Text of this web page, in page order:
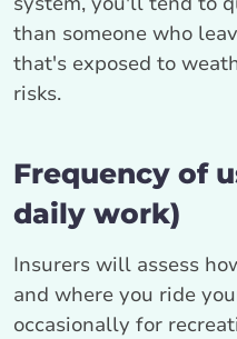
than someone who
that's exposed to
risks.
Frequency of
daily work)
Insurers will assess
and where you ride
occasionally for